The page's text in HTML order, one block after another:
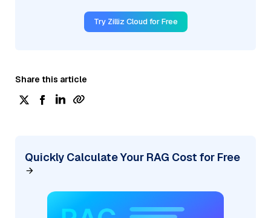
Try Zilliz Cloud for Free
Share this article
Quickly Calculate Your RAG Cost for Free